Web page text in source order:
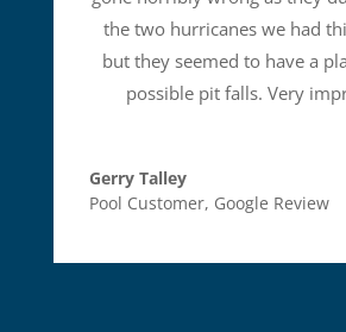
the two hurricanes we had
but they seemed to have a
possible pit falls. Very
Gerry Talley
Pool Customer, Google Review